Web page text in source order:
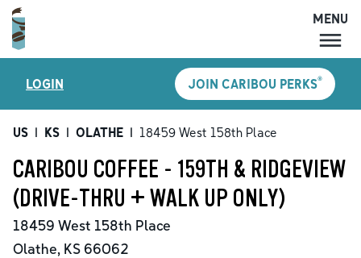
MENU
LOCATIONS
CARIBOU PERKS
SHOP
GIFT CARDS
CAREERS
MENU
LOGIN JOIN CARIBOU PERKS®
US | KS | OLATHE | 18459 West 158th Place
CARIBOU COFFEE - 159TH & RIDGEVIEW
(DRIVE-THRU + WALK UP ONLY)
18459 West 158th Place
Olathe, KS66062